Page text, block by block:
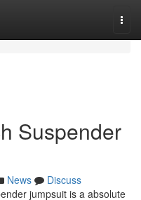
Suspender
News
Discuss
jumpsuit is a absolute